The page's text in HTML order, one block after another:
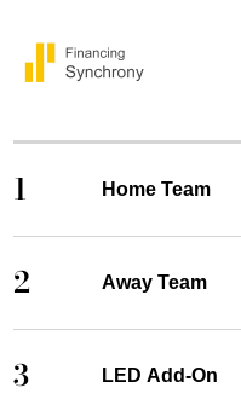
1 Home Team
2 Away Team
3 LED Add-On